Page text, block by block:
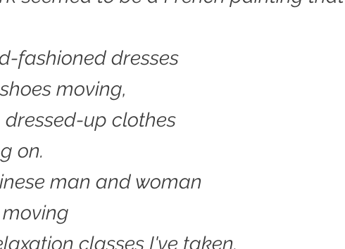
fashioned dresses
moving,
dressed-up clothes
on.
man and woman
classes I've taken.